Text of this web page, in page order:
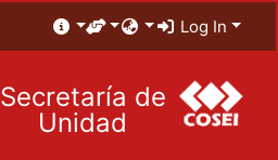
Log In
Secretaría de
Unidad